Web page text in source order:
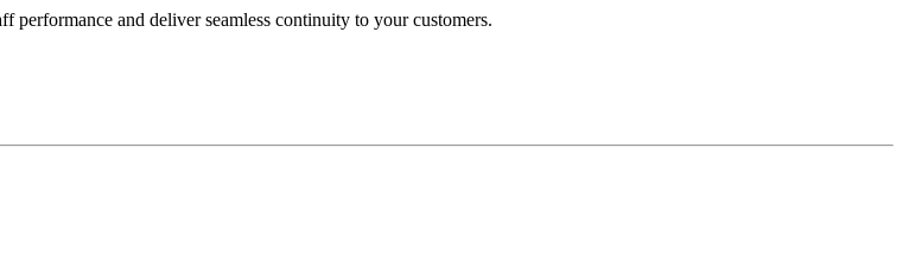
and deliver seamless continuity to your customers.